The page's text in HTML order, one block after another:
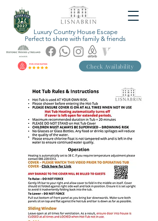
Luxury Country House Escape
Perfect to share with family & friends
Check Availability